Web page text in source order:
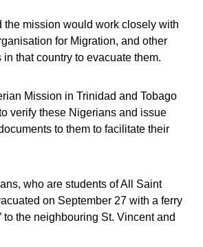
the mission would work closely with
for Migration, and other
that country to evacuate them.
Mission in Trinidad and Tobago
verify these Nigerians and issue
to them to facilitate their
who are students of All Saint
on September 27 with a ferry
to the neighbouring St. Vincent and